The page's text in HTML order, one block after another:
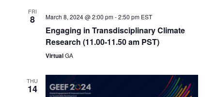
FRI
8 March 8, 2024 @ 2:00 pm-2:50 pm EST
Engaging in Transdisciplinary Climate
Research (11.00-11.50 am PST)
VirtualGA
THU
14